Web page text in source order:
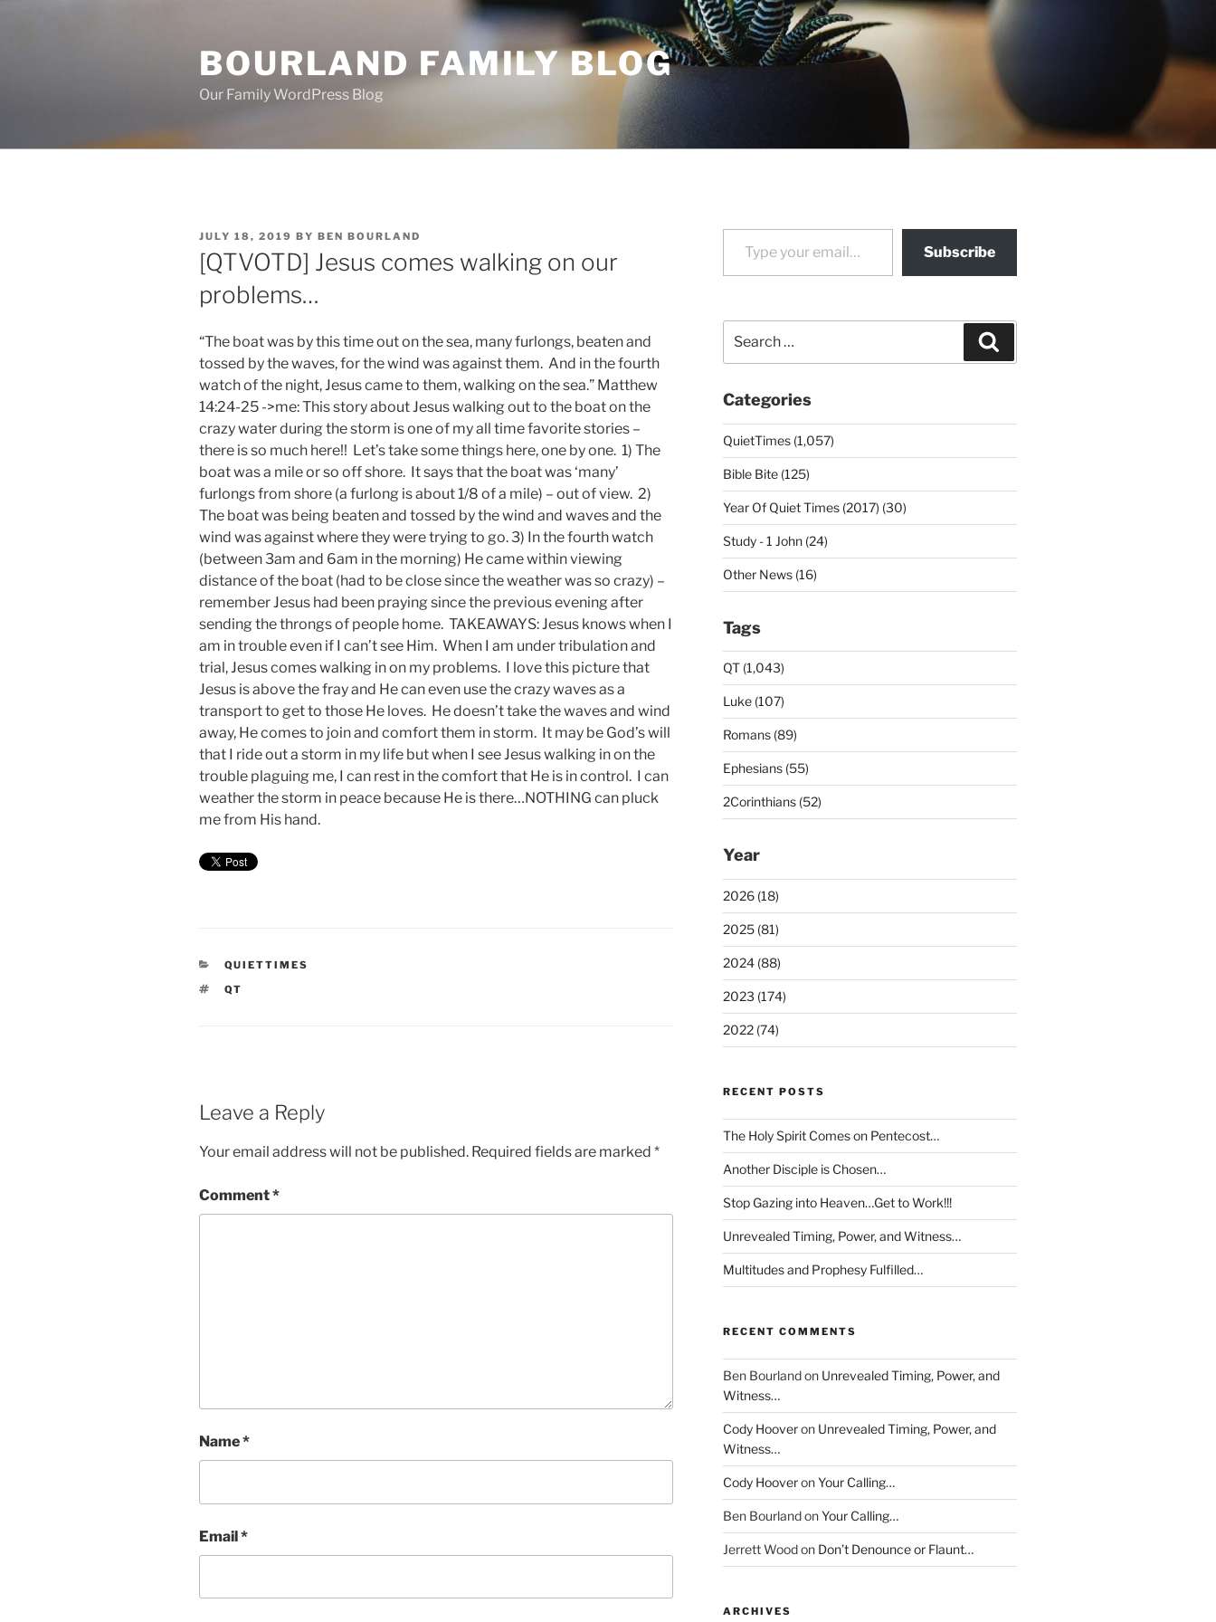
BOURLAND FAMILY BLOG
Our Family WordPress Blog
POSTED
ON
JULY 18, 2019 BY BEN BOURLAND
[QTVOTD] Jesus comes walking on our
problems…
“The boat was by this time out on the sea, many furlongs, beaten and
tossed by the waves, for the wind was against them. And in the fourth
watch of the night, Jesus came to them, walking on the sea.” Matthew
14:24-25 ->me: This story about Jesus walking out to the boat on the
crazy water during the storm is one of my all time favorite stories –
there is so much here!! Let’s take some things here, one by one. 1) The
boat was a mile or so off shore. It says that the boat was ‘many’
furlongs from shore (a furlong is about 1/8 of a mile) – out of view. 2)
The boat was being beaten and tossed by the wind and waves and the
wind was against where they were trying to go. 3) In the fourth watch
(between 3am and 6am in the morning) He came within viewing
distance of the boat (had to be close since the weather was so crazy) –
remember Jesus had been praying since the previous evening after
sending the throngs of people home. TAKEAWAYS: Jesus knows when I
am in trouble even if I can’t see Him. When I am under tribulation and
trial, Jesus comes walking in on my problems. I love this picture that
Jesus is above the fray and He can even use the crazy waves as a
transport to get to those He loves. He doesn’t take the waves and wind
away, He comes to join and comfort them in storm. It may be God’s will
that I ride out a storm in my life but when I see Jesus walking in on the
trouble plaguing me, I can rest in the comfort that He is in control. I can
weather the storm in peace because He is there…NOTHING can pluck
me from His hand.
CATEGORIES
QUIETTIMES
TAGS
QT
Leave a Reply
Your email address will not be published. Required fields are marked *
Comment*
Name*
Email*
Type your email…
Subscribe
for:
Categories
QuietTimes (1,057)
Bible Bite (125)
Year Of Quiet Times (2017) (30)
Study - 1 John (24)
Other News (16)
Tags
QT (1,043)
Luke (107)
Romans (89)
Ephesians (55)
2Corinthians (52)
Year
2026 (18)
2025 (81)
2024 (88)
2023 (174)
2022 (74)
RECENT POSTS
The Holy Spirit Comes on Pentecost…
Another Disciple is Chosen…
Stop Gazing into Heaven…Get to Work!!!
Unrevealed Timing, Power, and Witness…
Multitudes and Prophesy Fulfilled…
RECENT COMMENTS
Ben Bourlandon Unrevealed Timing, Power, and
Witness…
Cody Hooveron Unrevealed Timing, Power, and
Witness…
Cody HooveronYour Calling…
Ben BourlandonYour Calling…
Jerrett Woodon Don’t Denounce or Flaunt…
ARCHIVES